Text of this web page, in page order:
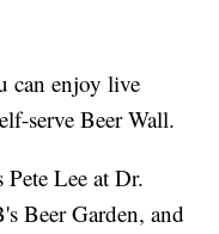
can enjoy live
serve Beer Wall.
Lee at Dr.
Beer Garden, and